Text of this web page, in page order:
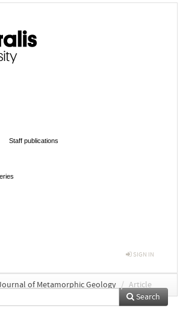
Staff publications
SIGN IN
of Metamorphic Geology / Article
Search